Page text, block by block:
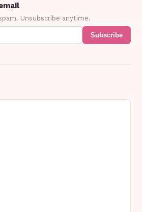
Unsubscribe anytime.
Subscribe